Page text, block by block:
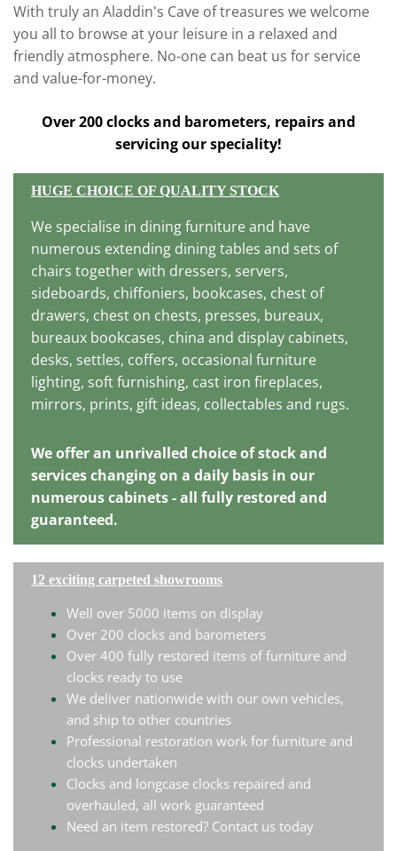
With truly an Aladdin's Cave of treasures we welcome
you all to browse at your leisure in a relaxed and
friendly atmosphere. No-one can beat us for service
and value-for-money.
Over 200 clocks and barometers, repairs and
servicing our speciality!
HUGE CHOICE OF QUALITY STOCK
We specialise in dining furniture and have
numerous extending dining tables and sets of
chairs together with dressers, servers,
sideboards, chiffoniers, bookcases, chest of
drawers, chest on chests, presses, bureaux,
bureaux bookcases, china and display cabinets,
desks, settles, coffers, occasional furniture
lighting, soft furnishing, cast iron fireplaces,
mirrors, prints, gift ideas, collectables and rugs.
We offer an unrivalled choice of stock and
services changing on a daily basis in our
numerous cabinets - all fully restored and
guaranteed.
12 exciting carpeted showrooms
Well over 5000 items on display
Over 200 clocks and barometers
Over 400 fully restored items of furniture and
clocks ready to use
We deliver nationwide with our own vehicles,
and ship to other countries
Professional restoration work for furniture and
clocks undertaken
Clocks and longcase clocks repaired and
overhauled, all work guaranteed
Need an item restored? Contact us today